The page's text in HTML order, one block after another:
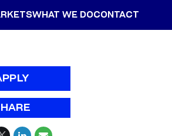
WHAT WE DOCONTACT